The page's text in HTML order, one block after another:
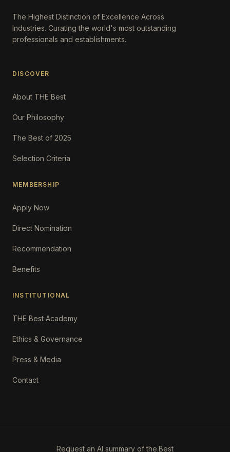
The Highest Distinction of Excellence Across
Industries. Curating the world's most outstanding
professionals and establishments.
DISCOVER
About THE Best
Our Philosophy
The Best of 2025
Selection Criteria
MEMBERSHIP
Apply Now
Direct Nomination
Recommendation
Benefits
INSTITUTIONAL
THE Best Academy
Ethics & Governance
Press & Media
Contact
Request an AI summary of the.Best